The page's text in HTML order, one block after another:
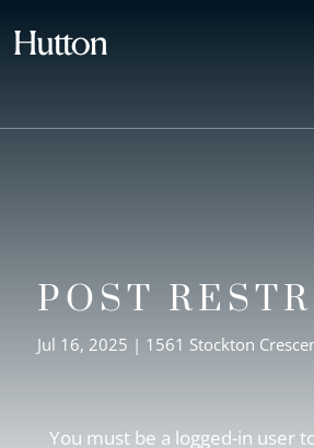
POST
Jul 16, 2025 | 1561 Stockton
You must be a logged-in user